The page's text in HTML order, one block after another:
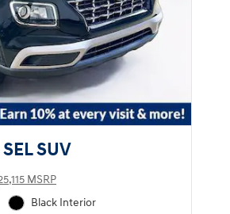
SUV
MSRP
Black Interior